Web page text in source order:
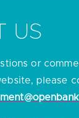
US
or
please